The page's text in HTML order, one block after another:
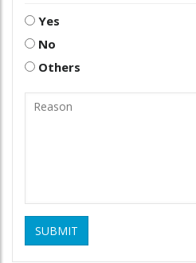
Yes
No
Others
SUBMIT